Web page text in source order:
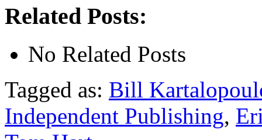
Related Posts:
No Related Posts
Tagged as: Bill
Independent Publishing,